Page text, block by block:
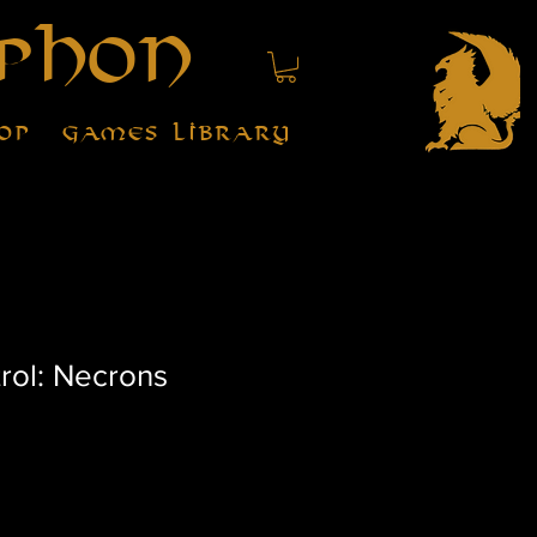
Games Library
Necrons